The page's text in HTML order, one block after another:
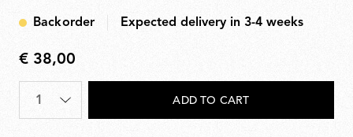
Backorder Expected delivery in 3-4 weeks
€
38,00
€ 38,00
Quantity
ADD TO CART